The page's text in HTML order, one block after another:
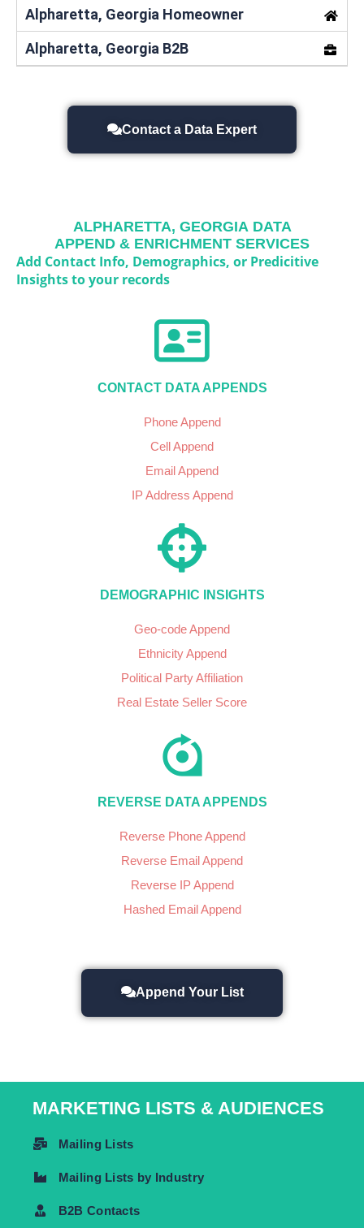
Alpharetta, Georgia Homeowner
Alpharetta, Georgia B2B
Contact a Data Expert
ALPHARETTA, GEORGIADATA
APPEND & ENRICHMENT SERVICES
Add Contact Info, Demographics, or Predicitive
Insights to your records
CONTACT DATA APPENDS
Phone Append
Cell Append
Email Append
IP Address Append
DEMOGRAPHIC INSIGHTS
Geo-code Append
Ethnicity Append
Political Party Affiliation
Real Estate Seller Score
REVERSE DATA APPENDS
Reverse Phone Append
Reverse Email Append
Reverse IP Append
Hashed Email Append
Append Your List
MARKETING LISTS & AUDIENCES
Mailing Lists
Mailing Lists by Industry
B2B Contacts